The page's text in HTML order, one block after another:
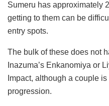
Sumeru has approximately
getting to them can be
entry spots.
The bulk of these does not
Inazuma’s Enkanomiya or
Impact, although a couple
progression.